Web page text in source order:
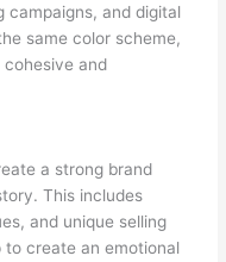
campaigns, and digital
same color scheme,
and
a strong brand
This includes
and unique selling
create an emotional